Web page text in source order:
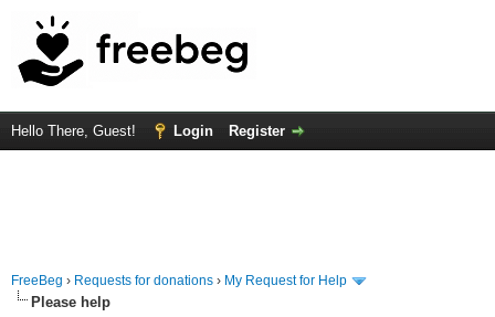
Hello There, Guest! Login Register
FreeBeg › Requests for donations › My Request for Help
Please help